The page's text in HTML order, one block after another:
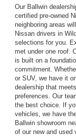
Our Ballwin
certified pre-owned
neighboring areas
Nissan drivers in
selections for you.
met under one roof.
is built on a
commitment.
or SUV, we have it
dealership that
preferences. Our
the best choice. If
vehicles, we have
Ballwin showroom
of our new and used